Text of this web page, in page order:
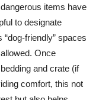
items have
to designate
friendly” spaces
Once
and crate (if
comfort, this not